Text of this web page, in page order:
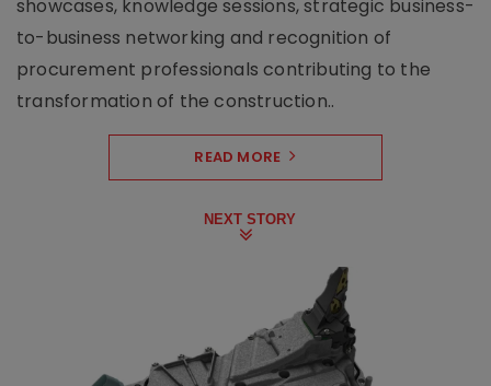
showcases, knowledge sessions, strategic business-
to-business networking and recognition of
procurement professionals contributing to the
transformation of the construction..
READ MORE
NEXT STORY